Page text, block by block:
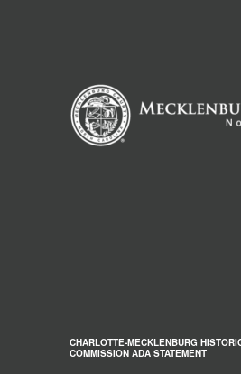
CHARLOTTE-MECKLENBURG
COMMISSION ADA STATEMENT